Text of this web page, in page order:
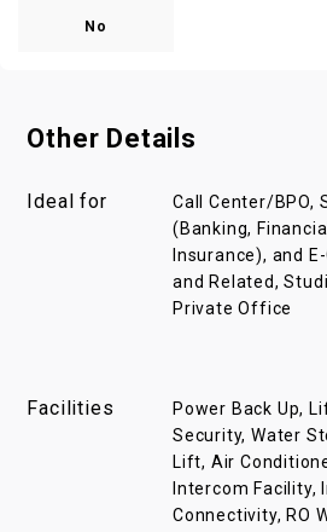
No
Other Details
Ideal for
Call Center/BPO,
(Banking,
Insurance), and
and Related,
Private Office
Facilities
Power Back Up,
Security, Water
Lift, Air
Intercom Facility,
Connectivity, RO